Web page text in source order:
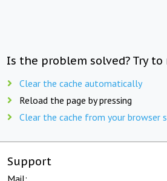
Is the problem solved? Try
Clear the cache automatically
Reload the page by pressing
Clear the cache from your browser
Support
Mail: